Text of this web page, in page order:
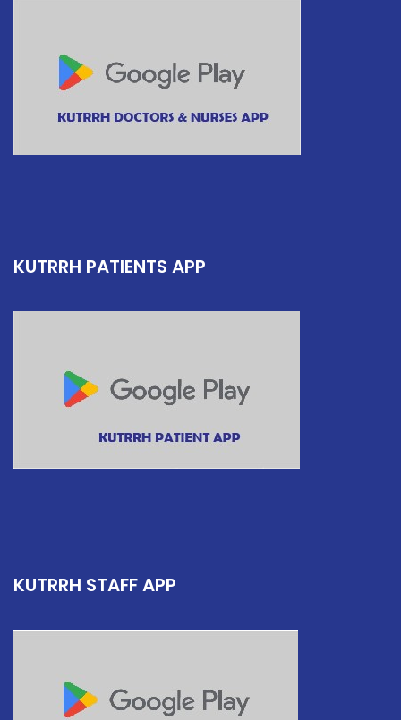
KUTRRH PATIENTS APP
KUTRRH STAFF APP